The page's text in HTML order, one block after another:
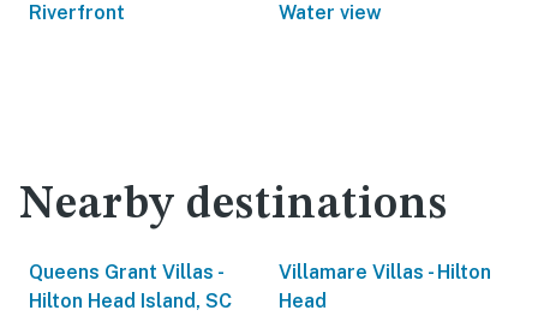
Riverfront Water view
Nearby destinations
Queens Grant Villas -
Hilton Head Island, SC
Villamare Villas - Hilton
Head